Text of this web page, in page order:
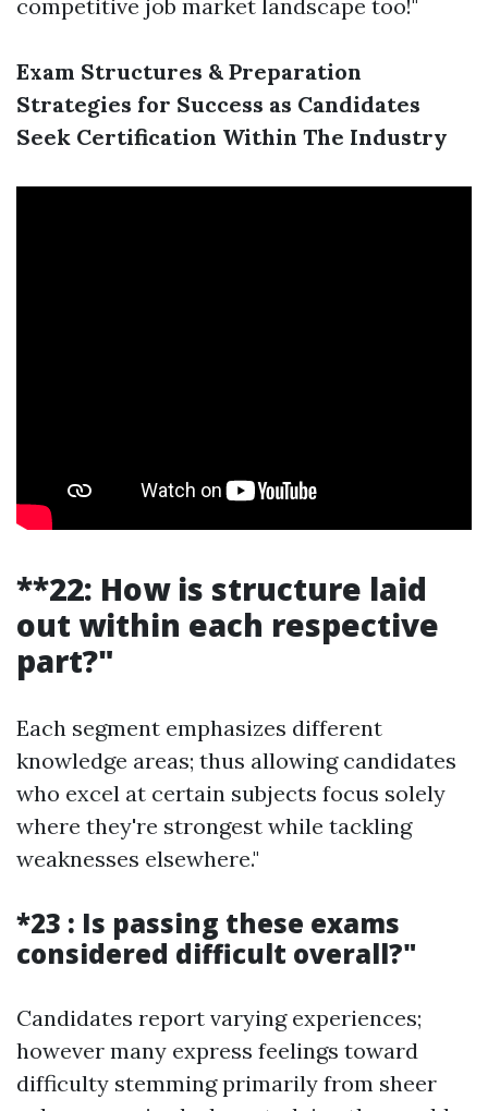
competitive job market landscape too!"
Exam Structures & Preparation
Strategies for Success as Candidates
Seek Certification Within The Industry
**22: How is structure laid
out within each respective
part?"
Each segment emphasizes different
knowledge areas; thus allowing candidates
who excel at certain subjects focus solely
where they're strongest while tackling
weaknesses elsewhere."
*23 : Is passing these exams
considered difficult overall?"
Candidates report varying experiences;
however many express feelings toward
difficulty stemming primarily from sheer